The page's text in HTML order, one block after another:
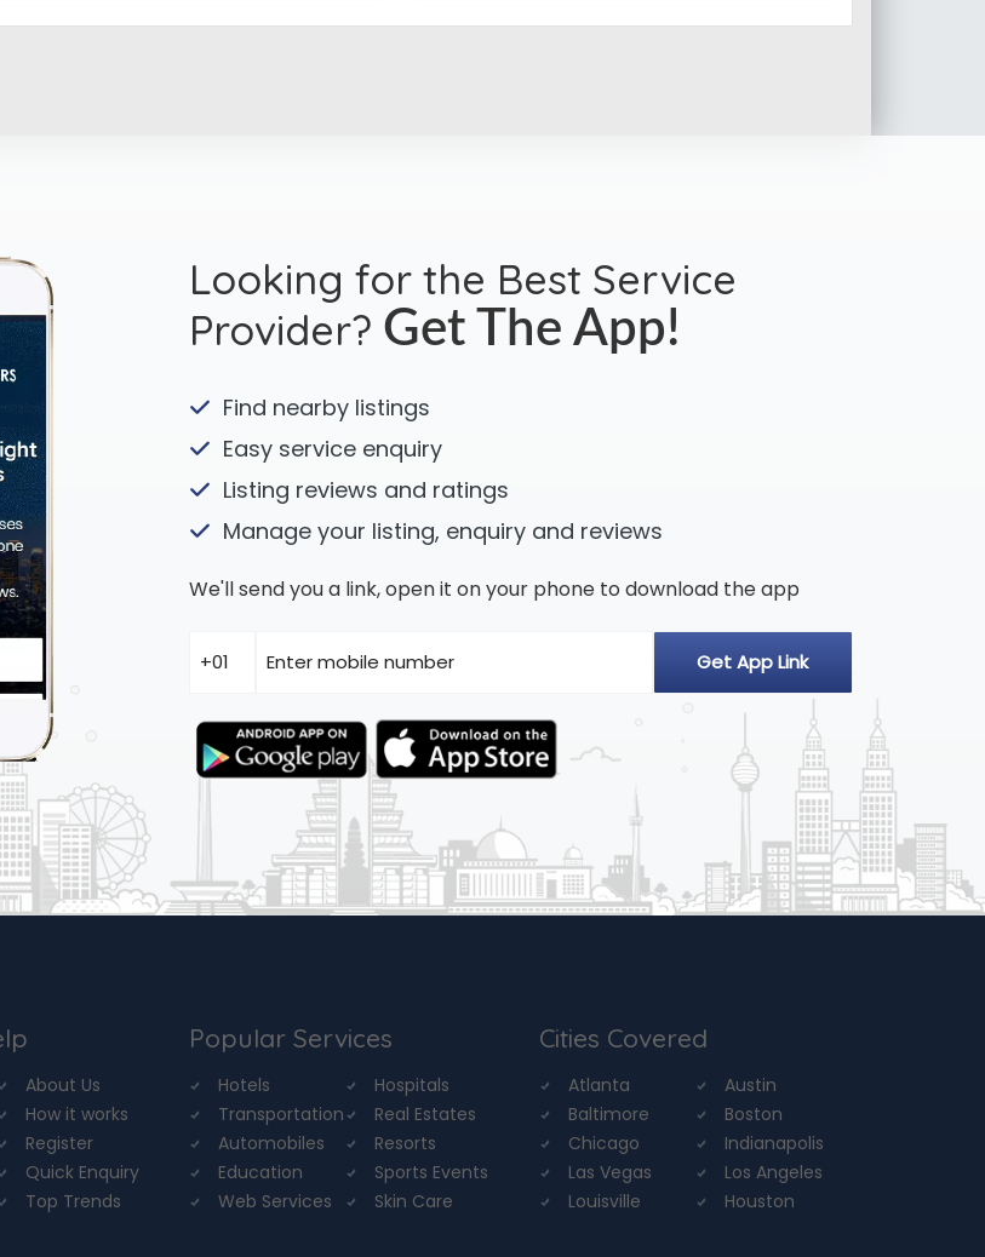
Looking for the Best Service
Provider? Get The App!
Find nearby listings
Easy service enquiry
Listing reviews and ratings
Manage your listing, enquiry and reviews
We'll send you a link, open it on your phone to download the app
About Us
How it works
Register
Quick Enquiry
Top Trends
Popular Services
Hotels
Hospitals
Transportation
Real Estates
Automobiles
Resorts
Education
Sports Events
Web Services
Skin Care
Cities Covered
Atlanta
Austin
Baltimore
Boston
Chicago
Indianapolis
Las Vegas
Los Angeles
Louisville
Houston